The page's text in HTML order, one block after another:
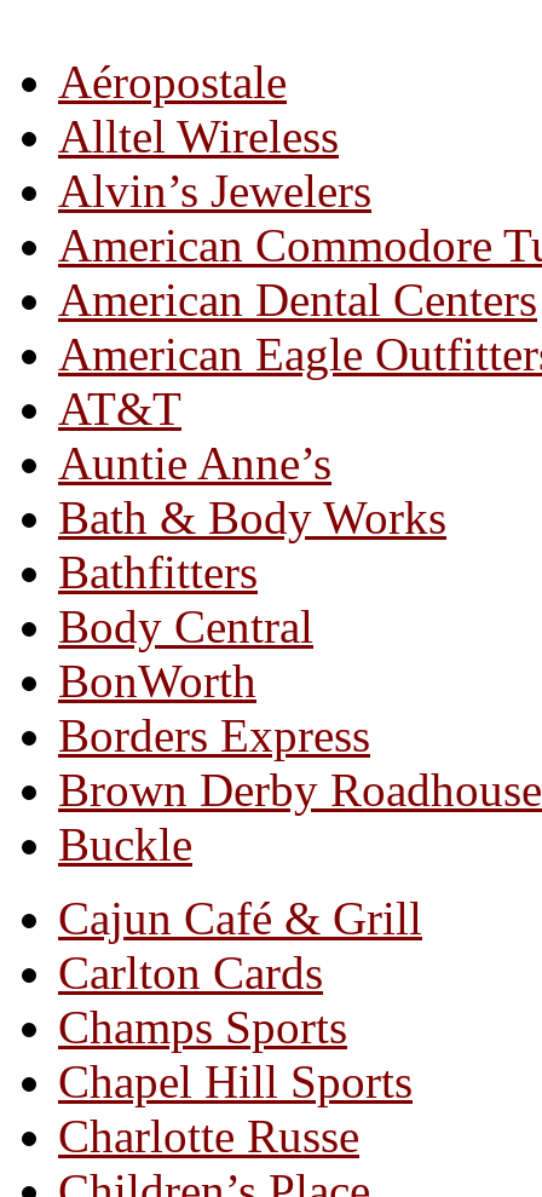
Aéropostale
Alltel Wireless
Alvin’s Jewelers
American Commodore
American Dental Centers
American Eagle
AT&T
Auntie Anne’s
Bath & Body Works
Bathfitters
Body Central
BonWorth
Borders Express
Brown Derby Roadhouse
Buckle
Cajun Café & Grill
Carlton Cards
Champs Sports
Chapel Hill Sports
Charlotte Russe